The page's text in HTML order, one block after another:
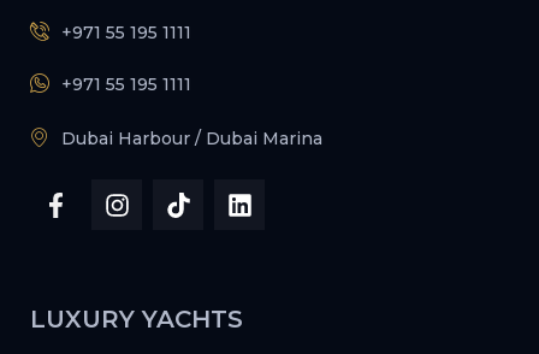
+971 55 195 1111
+971 55 195 1111
Dubai Harbour / Dubai Marina
LUXURY YACHTS